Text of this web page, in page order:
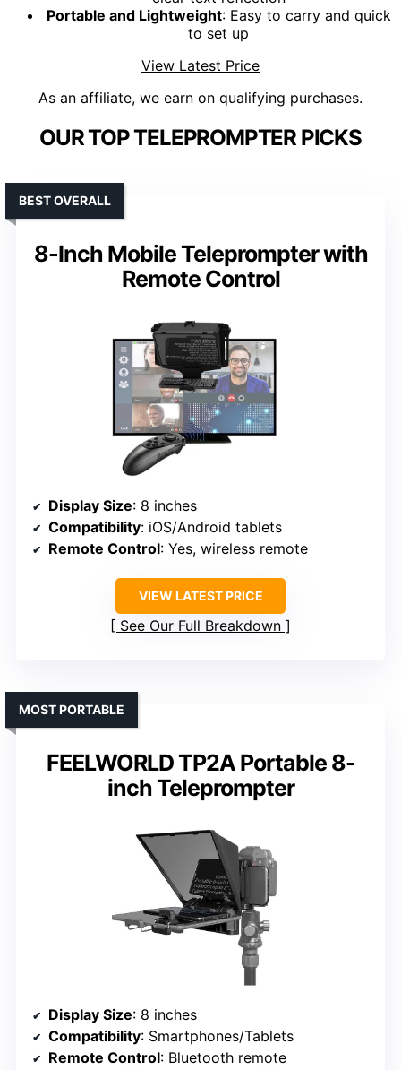
Portable and Lightweight: Easy to carry and quick
to set up
View Latest Price
As an affiliate, we earn on qualifying purchases.
OUR TOP TELEPROMPTER PICKS
8-Inch Mobile Teleprompter with
Remote Control
BEST OVERALL
Display Size: 8 inches
Compatibility: iOS/Android tablets
Remote Control: Yes, wireless remote
VIEW LATEST PRICE
See Our Full Breakdown
FEELWORLD TP2A Portable 8-
inch Teleprompter
MOST PORTABLE
Display Size: 8 inches
Compatibility: Smartphones/Tablets
Remote Control: Bluetooth remote